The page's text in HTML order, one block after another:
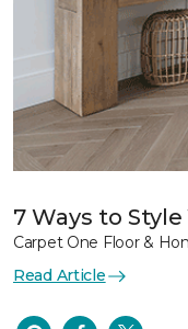
7 Ways to
Carpet One Floor &
Read Article